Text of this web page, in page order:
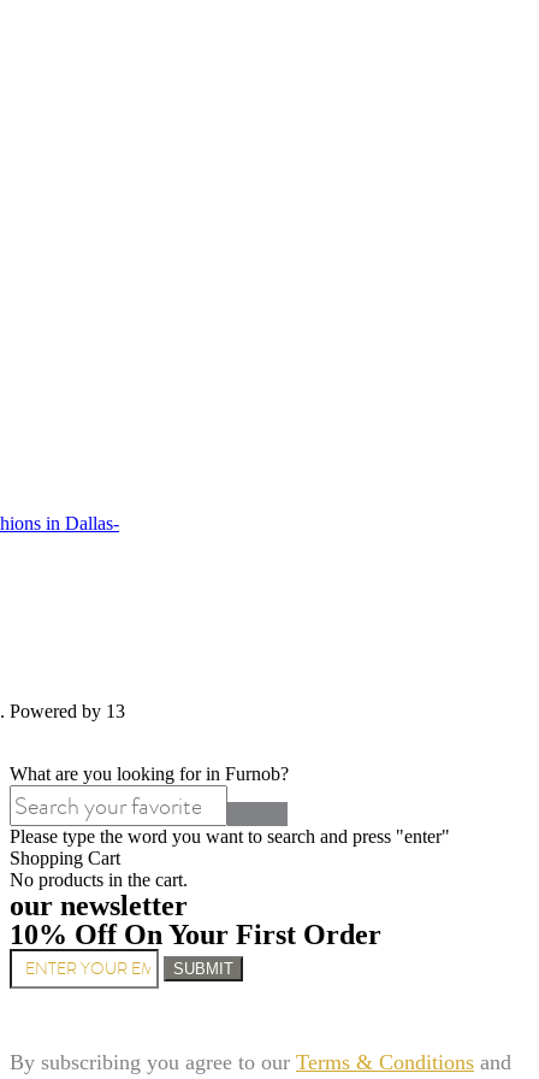
in Dallas-
Powered by 13
What are you looking for in Furnob?
Please type the word you want to search and press "enter"
Shopping Cart
No products in the cart.
our newsletter
10% Off On Your First Order
SUBMIT
By subscribing you agree to our Terms & Conditions and